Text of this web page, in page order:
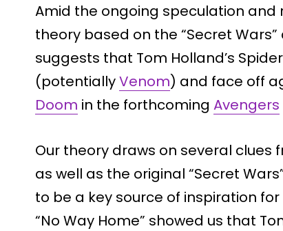
Amid the ongoing speculation and
theory based on the “Secret
suggests that Tom Holland’s
(potentiallyVenom) and face off
Doom in the forthcoming Avengers
Our theory draws on several clues
as well as the original “Secret
to be a key source of inspiration
“No Way Home” showed us that